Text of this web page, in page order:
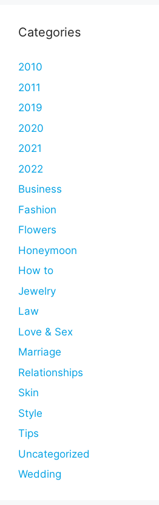
Categories
2010
2011
2019
2020
2021
2022
Business
Fashion
Flowers
Honeymoon
How to
Jewelry
Law
Love & Sex
Marriage
Relationships
Skin
Style
Tips
Uncategorized
Wedding